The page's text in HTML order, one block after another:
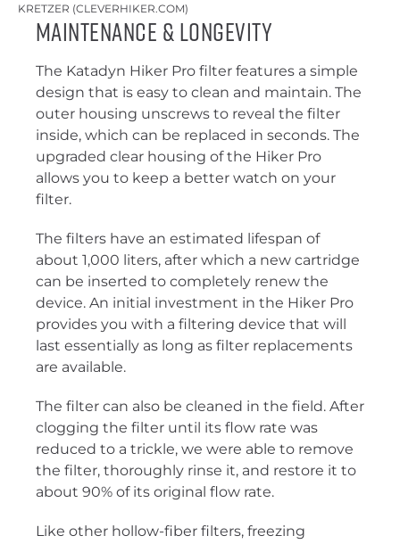
KRETZER (CLEVERHIKER.COM)
Maintenance & Longevity
The Katadyn Hiker Pro filter features a simple
design that is easy to clean and maintain. The
outer housing unscrews to reveal the filter
inside, which can be replaced in seconds. The
upgraded clear housing of the Hiker Pro
allows you to keep a better watch on your
filter.
The filters have an estimated lifespan of
about 1,000 liters, after which a new cartridge
can be inserted to completely renew the
device. An initial investment in the Hiker Pro
provides you with a filtering device that will
last essentially as long as filter replacements
are available.
The filter can also be cleaned in the field. After
clogging the filter until its flow rate was
reduced to a trickle, we were able to remove
the filter, thoroughly rinse it, and restore it to
about 90% of its original flow rate.
Like other hollow-fiber filters, freezing